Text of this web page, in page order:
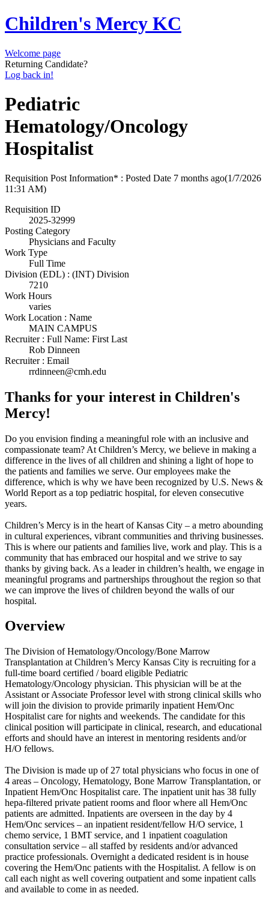
Children's Mercy KC
Welcome page
Returning Candidate?
Log back in!
Pediatric
Hematology/Oncology
Hospitalist
Requisition Post Information* : Posted Date 7 months ago(1/7/2026
11:31 AM)
Requisition ID
2025-32999
Posting Category
Physicians and Faculty
Work Type
Full Time
Division (EDL) : (INT) Division
7210
Work Hours
varies
Work Location : Name
MAIN CAMPUS
Recruiter : Full Name: First Last
Rob Dinneen
Recruiter : Email
rrdinneen@cmh.edu
Thanks for your interest in Children's
Mercy!
Do you envision finding a meaningful role with an inclusive and
compassionate team? At Children’s Mercy, we believe in making a
difference in the lives of all children and shining a light of hope to
the patients and families we serve. Our employees make the
difference, which is why we have been recognized by U.S. News &
World Report as a top pediatric hospital, for eleven consecutive
years.
Children’s Mercy is in the heart of Kansas City – a metro abounding
in cultural experiences, vibrant communities and thriving businesses.
This is where our patients and families live, work and play. This is a
community that has embraced our hospital and we strive to say
thanks by giving back. As a leader in children’s health, we engage in
meaningful programs and partnerships throughout the region so that
we can improve the lives of children beyond the walls of our
hospital.
Overview
The Division of Hematology/Oncology/Bone Marrow
Transplantation at Children’s Mercy Kansas City is recruiting for a
full-time board certified / board eligible Pediatric
Hematology/Oncology physician. This physician will be at the
Assistant or Associate Professor level with strong clinical skills who
will join the division to provide primarily inpatient Hem/Onc
Hospitalist care for nights and weekends. The candidate for this
clinical position will participate in clinical, research, and educational
efforts and should have an interest in mentoring residents and/or
H/O fellows.
The Division is made up of 27 total physicians who focus in one of
4 areas – Oncology, Hematology, Bone Marrow Transplantation, or
Inpatient Hem/Onc Hospitalist care. The inpatient unit has 38 fully
hepa-filtered private patient rooms and floor where all Hem/Onc
patients are admitted. Inpatients are overseen in the day by 4
Hem/Onc services – an inpatient resident/fellow H/O service, 1
chemo service, 1 BMT service, and 1 inpatient coagulation
consultation service – all staffed by residents and/or advanced
practice professionals. Overnight a dedicated resident is in house
covering the Hem/Onc patients with the Hospitalist. A fellow is on
call each night as well covering outpatient and some inpatient calls
and available to come in as needed.